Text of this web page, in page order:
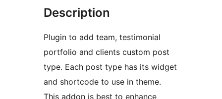
Description
Plugin to add team, testimonial
portfolio and clients custom post
type. Each post type has its widget
and shortcode to use in theme.
This addon is best to enhance